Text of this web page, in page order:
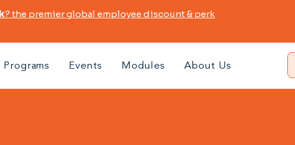
? the premier global employee discount & perk
Programs Events Modules About Us